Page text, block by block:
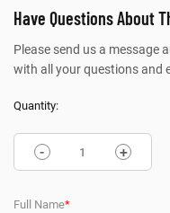
Have Questions About
Please send us a message
with all your questions and
Quantity:
- +
Full Name*